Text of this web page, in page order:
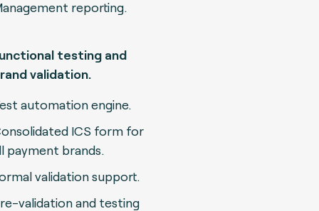
reporting.
testing and
validation.
automation engine.
ICS form for
payment brands.
validation support.
validation and testing